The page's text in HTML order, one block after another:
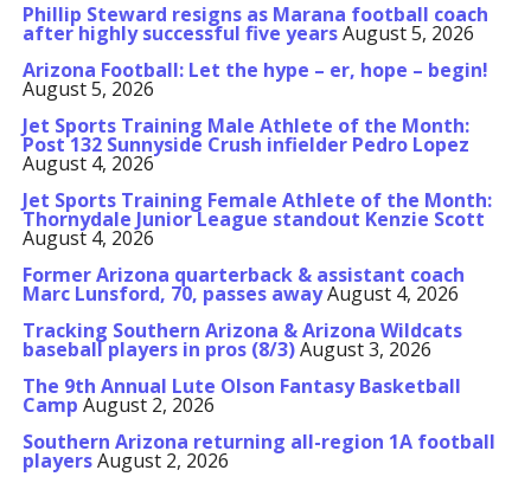
Phillip Steward resigns as Marana football coach
after highly successful five yearsAugust 5, 2026
Arizona Football: Let the hype – er, hope – begin!
August 5, 2026
Jet Sports Training Male Athlete of the Month:
Post 132 Sunnyside Crush infielder Pedro Lopez
August 4, 2026
Jet Sports Training Female Athlete of the Month:
Thornydale Junior League standout Kenzie Scott
August 4, 2026
Former Arizona quarterback & assistant coach
Marc Lunsford, 70, passes awayAugust 4, 2026
Tracking Southern Arizona & Arizona Wildcats
baseball players in pros (8/3)August 3, 2026
The 9th Annual Lute Olson Fantasy Basketball
Camp August 2, 2026
Southern Arizona returning all-region 1A football
playersAugust 2, 2026